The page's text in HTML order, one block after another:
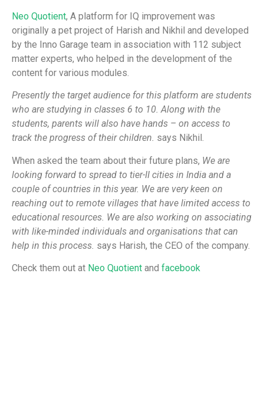
Neo Quotient, A platform for IQ improvement was
originally a pet project of Harish and Nikhil and developed
by the Inno Garage team in association with 112 subject
matter experts, who helped in the development of the
content for various modules.
Presently the target audience for this platform are students
who are studying in classes 6 to 10. Along with the
students, parents will also have hands – on access to
track the progress of their children. says Nikhil.
When asked the team about their future plans, We are
looking forward to spread to tier-II cities in India and a
couple of countries in this year. We are very keen on
reaching out to remote villages that have limited access to
educational resources. We are also working on associating
with like-minded individuals and organisations that can
help in this process. says Harish, the CEO of the company.
Check them out at Neo Quotient and facebook